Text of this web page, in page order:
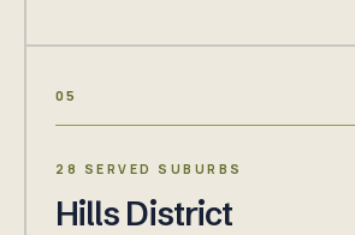
05
28 SERVED SUBURBS
Hills District